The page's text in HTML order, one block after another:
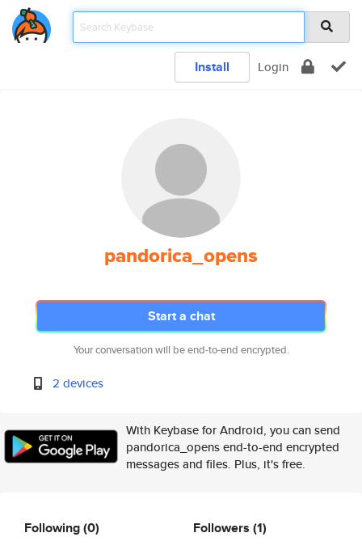
Install Login
pandorica_opens
Start a chat
Your conversation will be end-to-end encrypted.
2 devices
With Keybase for Android, you can send
pandorica_opens end-to-end encrypted
messages and files. Plus, it's free.
Following(0) Followers (1)